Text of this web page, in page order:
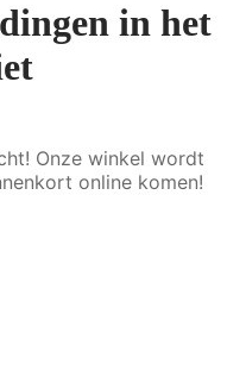
in het
Onze winkel wordt
online komen!